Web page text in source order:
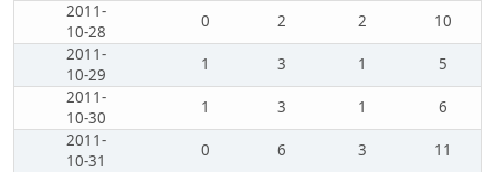
2011-
10-28
0 2 2
10
2011-
10-29
1 3 1
5
2011-
10-30
1 3 1
6
2011-
10-31
0 6 3 11